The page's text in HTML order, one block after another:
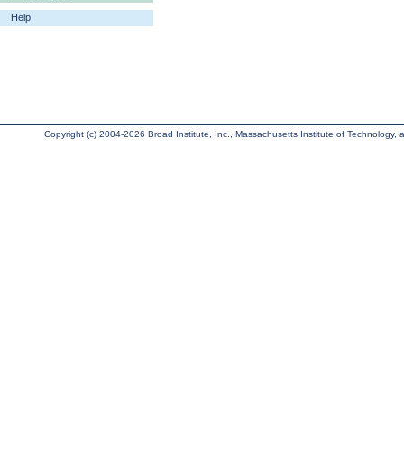
Help
Copyright (c) 2004-2026 Broad Institute, Inc., Massachusetts Institute of Technology,